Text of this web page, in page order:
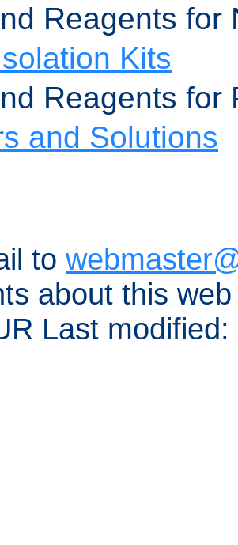
Reagents for
Kits
Reagents for
and Solutions
to
about this
Last